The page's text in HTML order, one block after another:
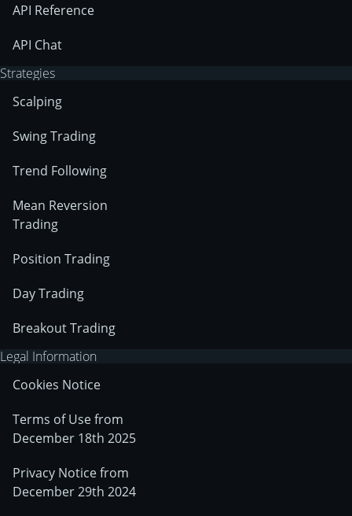
API Reference
API Chat
Strategies
Scalping
Swing Trading
Trend Following
Mean Reversion
Trading
Position Trading
Day Trading
Breakout Trading
Legal Information
Cookies Notice
Terms of Use from
December 18th 2025
Privacy Notice from
December 29th 2024